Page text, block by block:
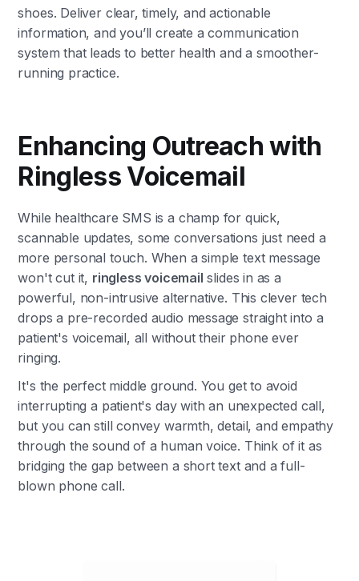
shoes. Deliver clear, timely, and actionable
information, and you’ll create a communication
system that leads to better health and a smoother-
running practice.
Enhancing Outreach with
Ringless Voicemail
While healthcare SMS is a champ for quick,
scannable updates, some conversations just need a
more personal touch. When a simple text message
won't cut it, ringless voicemail slides in as a
powerful, non-intrusive alternative. This clever tech
drops a pre-recorded audio message straight into a
patient's voicemail, all without their phone ever
ringing.
It's the perfect middle ground. You get to avoid
interrupting a patient's day with an unexpected call,
but you can still convey warmth, detail, and empathy
through the sound of a human voice. Think of it as
bridging the gap between a short text and a full-
blown phone call.